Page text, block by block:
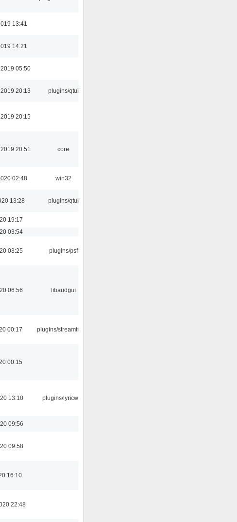
13:41
14:21
05:50
20:13 plugins/qtui
20:15
20:51 core
02:48 win32
13:28 plugins/qtui
19:17
03:54
03:25 plugins/psf
06:56 libaudgui
00:17 plugins/streamtuner
00:15
13:10 plugins/lyricwiki
09:56
09:58
16:10
22:48